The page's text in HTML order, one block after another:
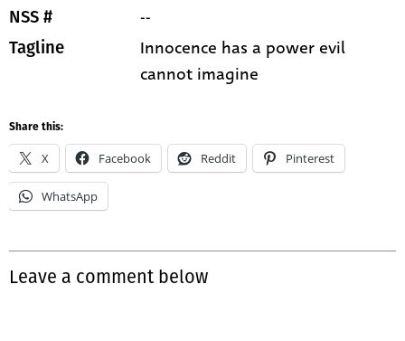
NSS # --
Tagline
Innocence has a power evil
cannot imagine
Share this:
X Facebook Reddit Pinterest
WhatsApp
Leave a comment below